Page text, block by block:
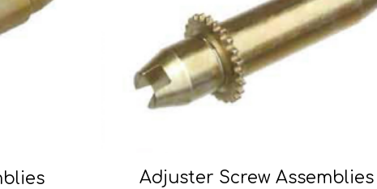
Adjuster Screw Assemblies